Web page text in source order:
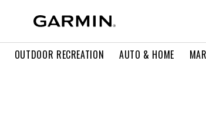
OUTDOOR RECREATION AUTO & HOME